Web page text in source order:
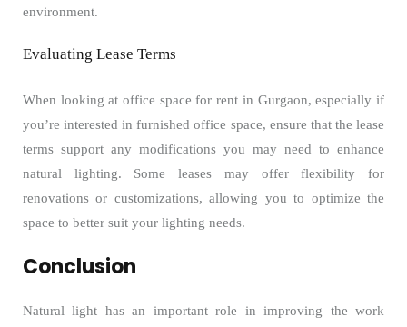
environment.
Evaluating Lease Terms
When looking at office space for rent in Gurgaon, especially if
you’re interested in furnished office space, ensure that the lease
terms support any modifications you may need to enhance
natural lighting. Some leases may offer flexibility for
renovations or customizations, allowing you to optimize the
space to better suit your lighting needs.
Conclusion
Natural light has an important role in improving the work